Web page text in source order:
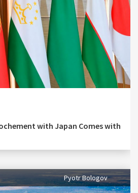
with Japan Comes with
Pyotr Bologov